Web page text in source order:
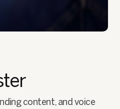
content, and voice